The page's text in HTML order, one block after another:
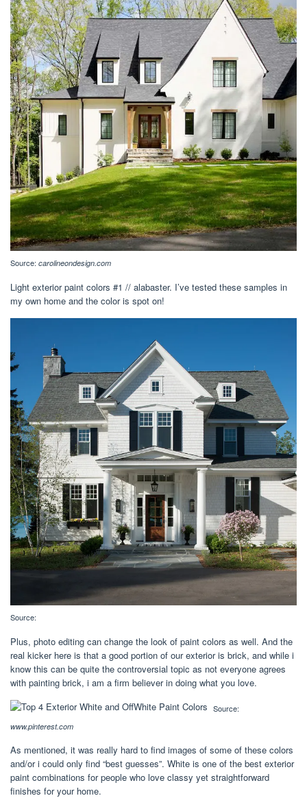
Source: carolineondesign.com
Light exterior paint colors #1 // alabaster. I’ve tested these samples in
my own home and the color is spot on!
Source:
Plus, photo editing can change the look of paint colors as well. And the
real kicker here is that a good portion of our exterior is brick, and while i
know this can be quite the controversial topic as not everyone agrees
with painting brick, i am a firm believer in doing what you love.
Source:
www.pinterest.com
As mentioned, it was really hard to find images of some of these colors
and/or i could only find “best guesses”. White is one of the best exterior
paint combinations for people who love classy yet straightforward
finishes for your home.